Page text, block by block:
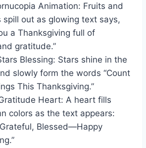
Animation: Fruits and
spill out as glowing text says,
a Thanksgiving full of
gratitude.”
Blessing: Stars shine in the
slowly form the words “Count
This Thanksgiving.”
Heart: A heart fills
colors as the text appears:
Blessed—Happy